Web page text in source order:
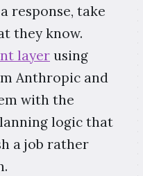
response, take
they know.
layer using
Anthropic and
with the
logic that
a job rather